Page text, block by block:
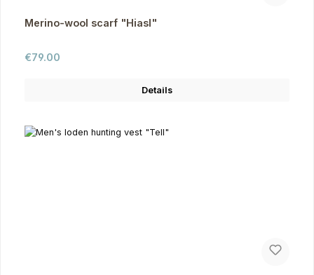
Merino-wool scarf "Hiasl"
Regular price:
€79.00
Details